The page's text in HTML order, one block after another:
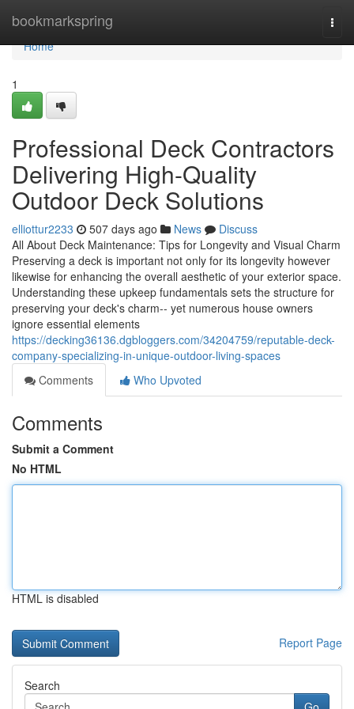
bookmarkspring
Home
Home
1
Professional Deck Contractors
Delivering High-Quality
Outdoor Deck Solutions
elliottur2233 507 days ago News
Discuss
All About Deck Maintenance: Tips for Longevity and Visual Charm
Preserving a deck is important not only for its longevity however
likewise for enhancing the overall aesthetic of your exterior space.
Understanding these upkeep fundamentals sets the structure for
preserving your deck's charm-- yet numerous house owners
ignore essential elements
https://decking36136.dgbloggers.com/34204759/reputable-deck-
company-specializing-in-unique-outdoor-living-spaces
Comments
Who Upvoted
Comments
Submit a Comment
No HTML
HTML is disabled
Report Page
Search